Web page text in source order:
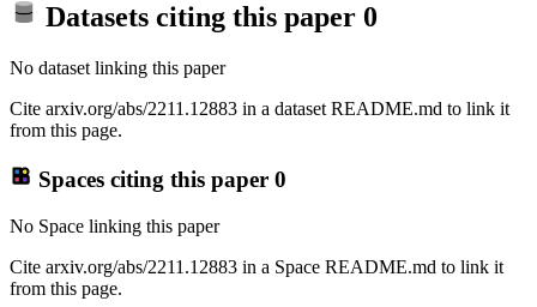
Datasets citing this paper 0
No dataset linking this paper
Cite arxiv.org/abs/2211.12883 in a dataset README.md to link it
from this page.
Spaces citing this paper 0
No Space linking this paper
Cite arxiv.org/abs/2211.12883 in a Space README.md to link it
from this page.